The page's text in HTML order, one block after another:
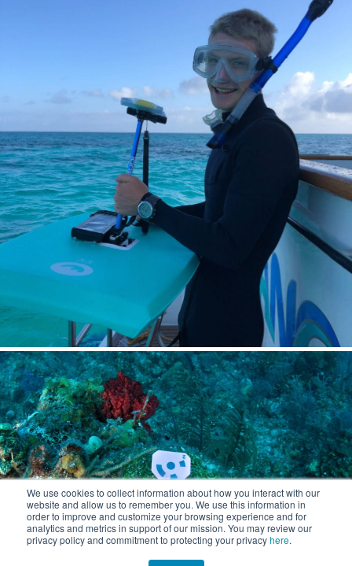
We use cookies to collect information about how you interact with our
website and allow us to remember you. We use this information in
order to improve and customize your browsing experience and for
analytics and metrics in support of our mission. You may review our
privacy policy and commitment to protecting your privacyhere.